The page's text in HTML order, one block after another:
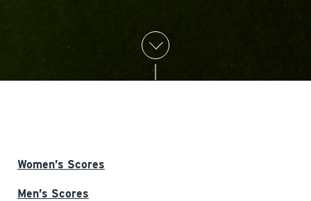
Women’s Scores
Men’s Scores